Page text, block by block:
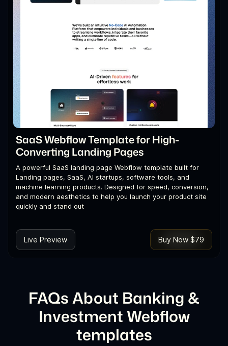
SaaS Webflow Template for High-
Converting Landing Pages
A powerful SaaS landing page Webflow template built for
Landing pages, SaaS, AI startups, software tools, and
machine learning products. Designed for speed, conversion,
and modern aesthetics to help you launch your product site
quickly and stand out
Live Preview Buy Now $79
FAQs About Banking &
Investment Webflow
templates